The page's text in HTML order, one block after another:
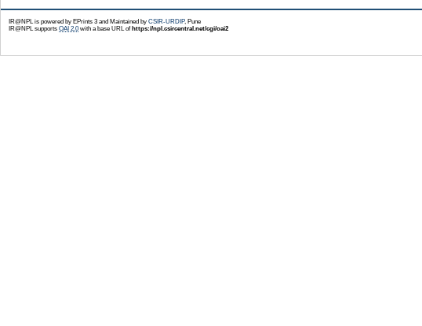
IR@NPL is powered by EPrints 3 and Maintained by CSIR-URDIP, Pune
IR@NPL supports OAI 2.0with a base URL ofhttps://npl.csircentral.net/cgi/oai2